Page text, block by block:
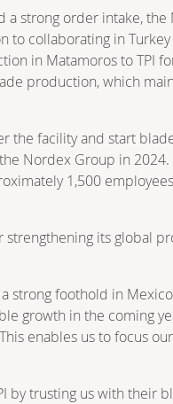
strong order intake,
collaborating in
in Matamoros to TPI
production, which
the facility and start
Nordex Group in
1,500
its global
foothold in
growth in the coming
enables us to focus
trusting us with their